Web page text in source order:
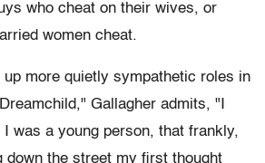
who cheat on their wives, or
women cheat.
up more quietly sympathetic roles in
Gallagher admits, "I
I was a young person, that frankly,
down the street my first thought